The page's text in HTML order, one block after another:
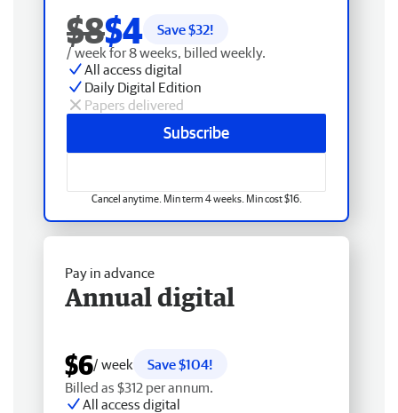
$8$4 Save $32!
/ week for 8 weeks, billed weekly.
All access digital
Daily Digital Edition
Papers delivered
Subscribe
Cancel anytime. Min term 4 weeks. Min cost $16.
Pay in advance
Annual digital
$6/ week
Save $104!
Billed as $312 per annum.
All access digital